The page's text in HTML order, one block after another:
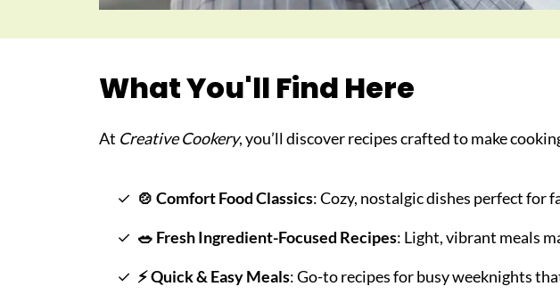
What You'll Find Here
At Creative Cookery, you’ll discover recipes crafted to make
🍲Comfort Food Classics: Cozy, nostalgic dishes perfect for
🥗 Fresh Ingredient-Focused Recipes: Light, vibrant meals
⚡Quick & Easy Meals: Go-to recipes for busy weeknights